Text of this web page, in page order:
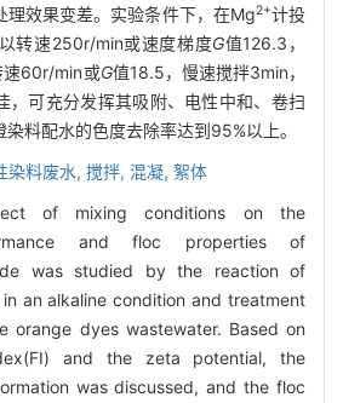
理效果变差。实验条件下，在Mg2+计投
转速250r/min或速度梯度G值126.3，
速60r/min或G值18.5，慢速搅拌3min，
，可充分发挥其吸附、电性中和、卷扫
料配水的色度去除率达到95%以上。
染料废水, 搅拌, 混凝, 絮体
of mixing conditions on the
and floc properties of
was studied by the reaction of
an alkaline condition and treatment
orange dyes wastewater. Based on
and the zeta potential, the
was discussed, and the floc